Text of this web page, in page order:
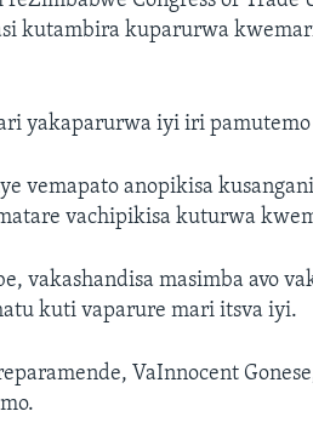
kutambira kuparurwa
yakaparurwa iyi iri pamutemo
vemapato anopikisa
vachipikisa kuturwa
vakashandisa masimba avo
kuti vaparure mari itsva iyi.
VaInnocent